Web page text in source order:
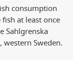
consumption
at least once
Sahlgrenska
Sweden.